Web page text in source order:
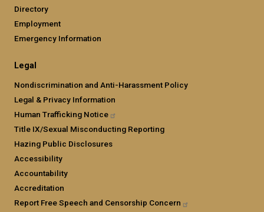
Directory
Employment
Emergency Information
Legal
Nondiscrimination and Anti-Harassment Policy
Legal & Privacy Information
Human Trafficking Notice
Title IX/Sexual Misconducting Reporting
Hazing Public Disclosures
Accessibility
Accountability
Accreditation
Report Free Speech and Censorship Concern